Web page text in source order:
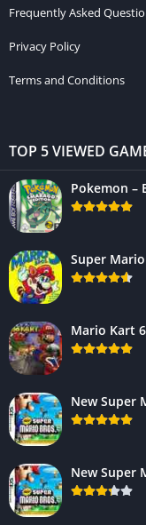
Frequently Asked
Privacy Policy
Terms and Conditions
TOP 5 VIEWED
Pokemon –
Super
Mario Kart
New Super
New Super